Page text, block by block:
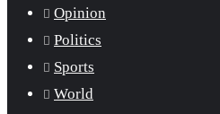
Opinion
Politics
Sports
World